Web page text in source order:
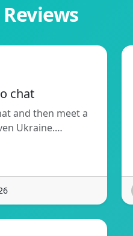
chat
and then meet a
Ukraine.…